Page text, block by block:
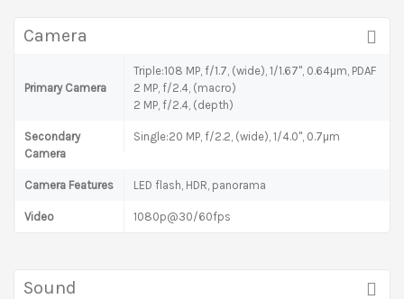
Camera
Primary Camera
Triple:108 MP, f/1.7, (wide), 1/1.67", 0.64µm, PDAF
2 MP, f/2.4, (macro)
2 MP, f/2.4, (depth)
Secondary
Camera
Single:20 MP, f/2.2, (wide), 1/4.0", 0.7µm
Camera Features LED flash, HDR, panorama
Video 1080p@30/60fps
Sound